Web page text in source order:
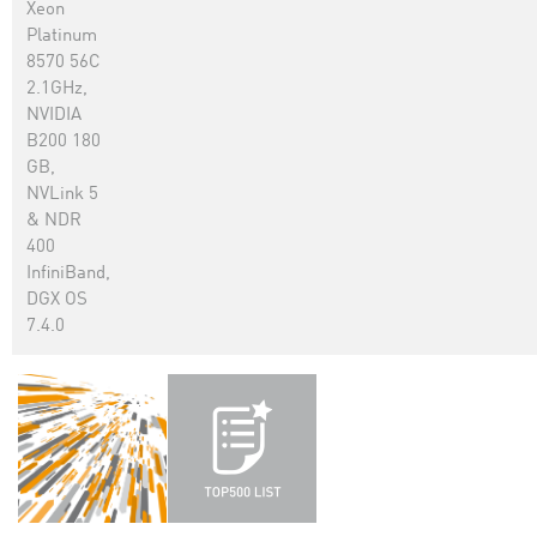
Xeon
Platinum
8570 56C
2.1GHz,
NVIDIA
B200 180
GB,
NVLink 5
& NDR
400
InfiniBand,
DGX OS
7.4.0